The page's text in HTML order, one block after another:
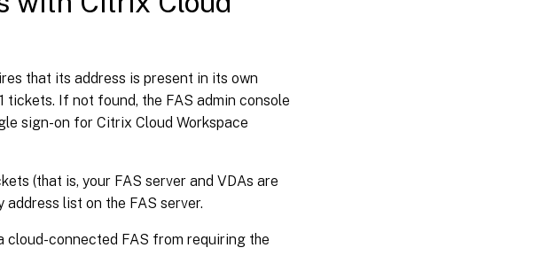
that its address is present in its own
tickets. If not found, the FAS admin console
sign-on for Citrix Cloud Workspace
(that is, your FAS server and VDAs are
list on the FAS server.
cloud-connected FAS from requiring the